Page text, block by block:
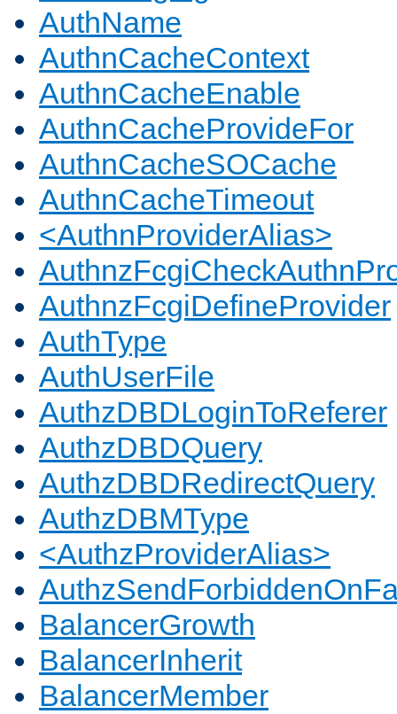
AuthName
AuthnCacheContext
AuthnCacheEnable
AuthnCacheProvideFor
AuthnCacheSOCache
AuthnCacheTimeout
<AuthnProviderAlias>
AuthnzFcgiDefineProvider
AuthType
AuthUserFile
AuthzDBDLoginToReferer
AuthzDBDQuery
AuthzDBDRedirectQuery
AuthzDBMType
<AuthzProviderAlias>
BalancerGrowth
BalancerInherit
BalancerMember